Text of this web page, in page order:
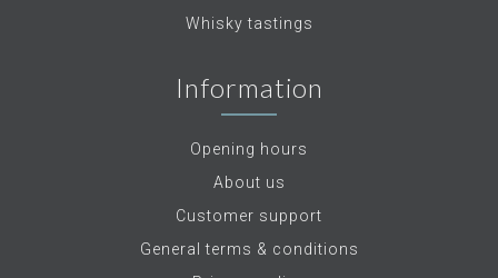
Whisky tastings
Information
Opening hours
About us
Customer support
General terms & conditions